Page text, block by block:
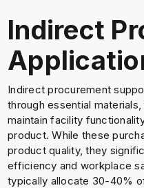
Indirect
Indirect procurement
through essential
maintain facility
product. While these
product quality, they
efficiency and workplace
typically allocate 30-40%